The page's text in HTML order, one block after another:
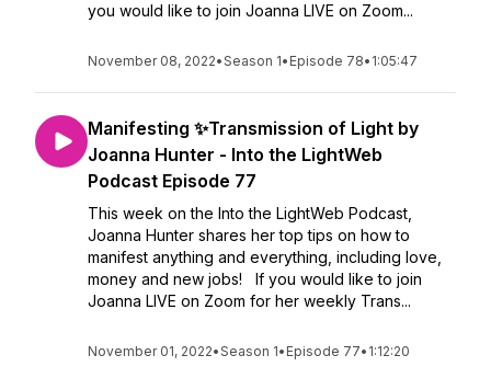
you would like to join Joanna LIVE on Zoom...
November 08, 2022•Season 1• Episode 78• 1:05:47
Manifesting ✨Transmission of Light by
Joanna Hunter - Into the LightWeb
Podcast Episode 77
This week on the Into the LightWeb Podcast,
Joanna Hunter shares her top tips on how to
manifest anything and everything, including love,
money and new jobs! If you would like to join
Joanna LIVE on Zoom for her weekly Trans...
November 01, 2022•Season 1• Episode 77• 1:12:20